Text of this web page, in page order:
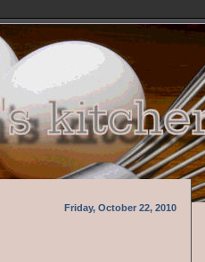
Friday, October 22, 2010